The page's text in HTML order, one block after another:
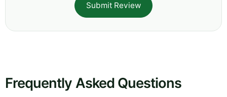
Submit Review
Frequently Asked Questions